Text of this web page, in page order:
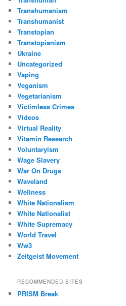
Transhumanism
Transhumanist
Transtopian
Transtopianism
Ukraine
Uncategorized
Vaping
Veganism
Vegetarianism
Victimless Crimes
Videos
Virtual Reality
Vitamin Research
Voluntaryism
Wage Slavery
War On Drugs
Waveland
Wellness
White Nationalism
White Nationalist
White Supremacy
World Travel
Ww3
Zeitgeist Movement
RECOMMENDED SITES
PRISM Break